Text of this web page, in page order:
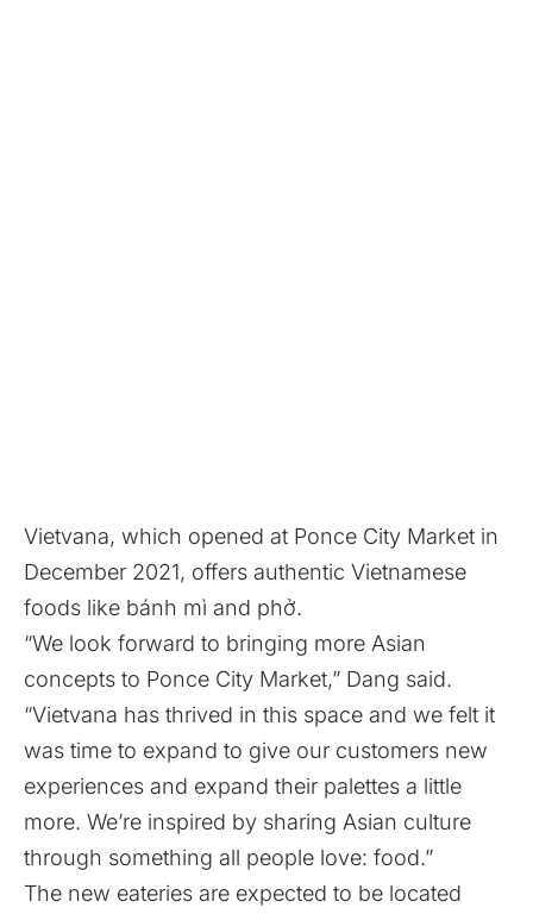
Vietvana, which opened at Ponce City Market in
December 2021, offers authentic Vietnamese
foods like bánh mì and phở.
“We look forward to bringing more Asian
concepts to Ponce City Market,” Dang said.
“Vietvana has thrived in this space and we felt it
was time to expand to give our customers new
experiences and expand their palettes a little
more. We’re inspired by sharing Asian culture
through something all people love: food.”
The new eateries are expected to be located